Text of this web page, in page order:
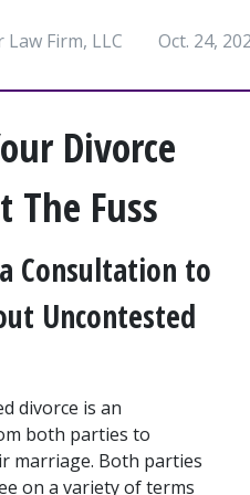
Firm, LLC Oct. 24,
Divorce
Fuss
Consultation to
Uncontested
divorce is an
both parties to
marriage. Both parties
on a variety of terms